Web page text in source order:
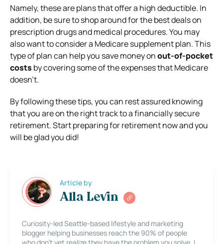
Namely, these are plans that offer a high deductible. In
addition, be sure to shop around for the best deals on
prescription drugs and medical procedures. You may
also want to consider a Medicare supplement plan. This
type of plan can help you save money onout-of-pocket
costs by covering some of the expenses that Medicare
doesn’t.
By following these tips, you can rest assured knowing
that you are on the right track to a financially secure
retirement. Start preparing for retirement now and you
will be glad you did!
Article by
Alla Levin
Curiosity-led Seattle-based lifestyle and marketing
blogger helping businesses reach the 90% of people